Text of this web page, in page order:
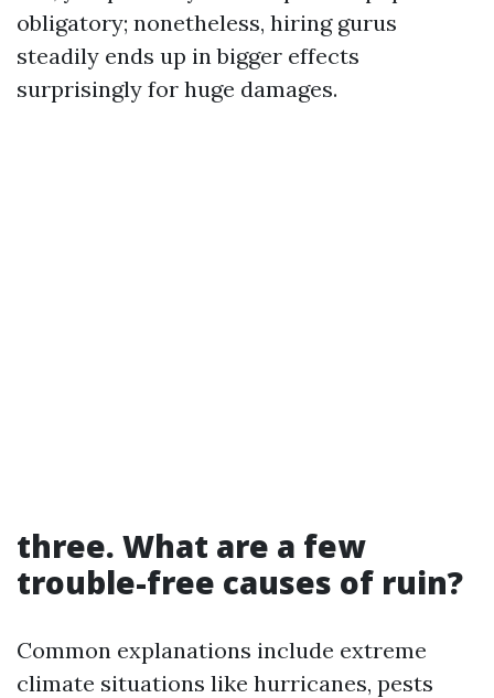
obligatory; nonetheless, hiring gurus
steadily ends up in bigger effects
surprisingly for huge damages.
three. What are a few
trouble-free causes of ruin?
Common explanations include extreme
climate situations like hurricanes, pests